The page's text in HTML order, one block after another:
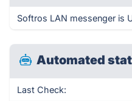
Softros LAN messenger is
Automated
Last Check: